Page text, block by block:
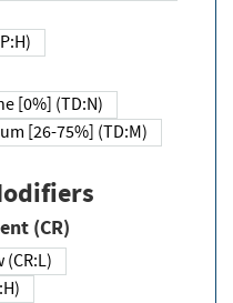
[0%] (TD:N)
[26-75%] (TD:M)
(CR)
(CR:L)